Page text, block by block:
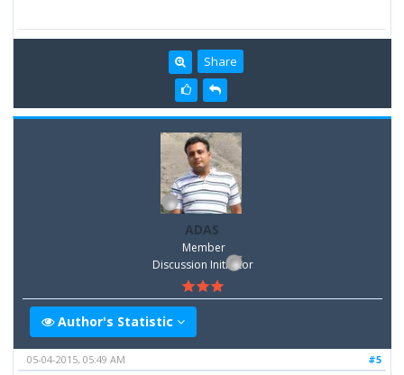
Share
ADAS
Member
Discussion Inititator
Author's Statistic
#5
05-04-2015, 05:49 AM